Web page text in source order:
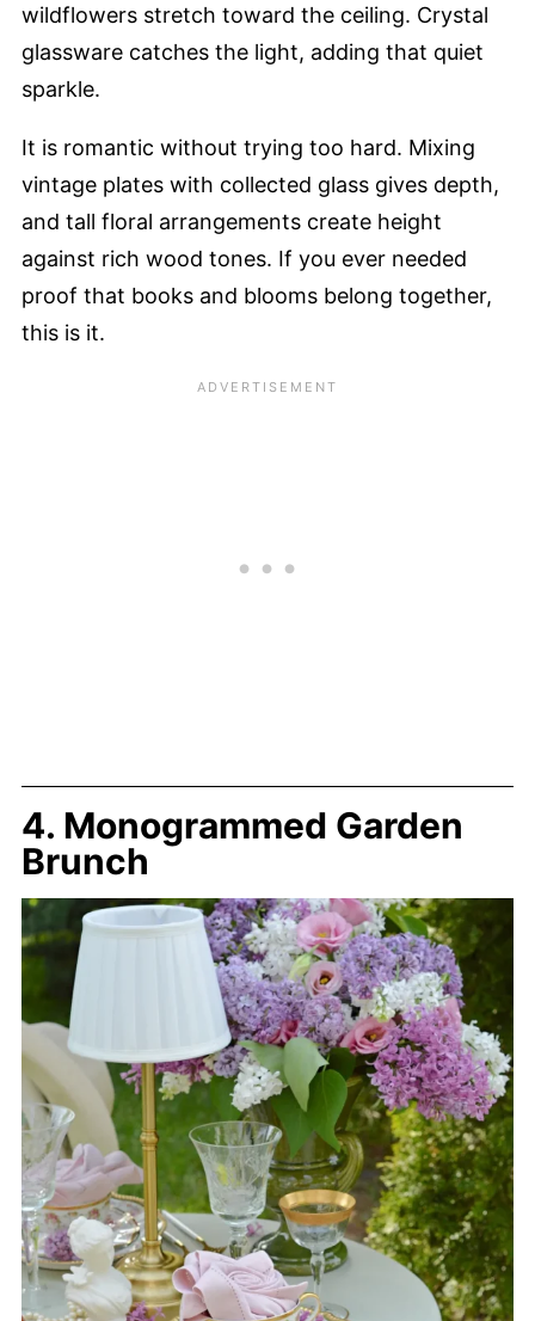
wildflowers stretch toward the ceiling. Crystal
glassware catches the light, adding that quiet
sparkle.
It is romantic without trying too hard. Mixing
vintage plates with collected glass gives depth,
and tall floral arrangements create height
against rich wood tones. If you ever needed
proof that books and blooms belong together,
this is it.
4. Monogrammed Garden
Brunch